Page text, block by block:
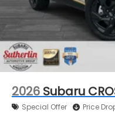
2026 Subaru
Special Offer Price